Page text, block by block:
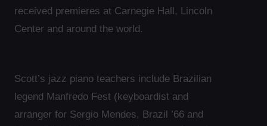
received premieres at Carnegie Hall, Lincoln
Center and around the world.
Scott’s jazz piano teachers include Brazilian
legend Manfredo Fest (keyboardist and
arranger for Sergio Mendes, Brazil ’66 and